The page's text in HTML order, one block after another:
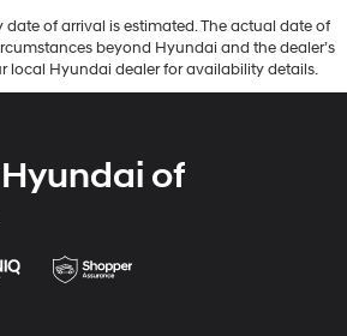
date of arrival is estimated. The actual date of
beyond Hyundai and the dealer’s
local Hyundai dealer for availability details.
of